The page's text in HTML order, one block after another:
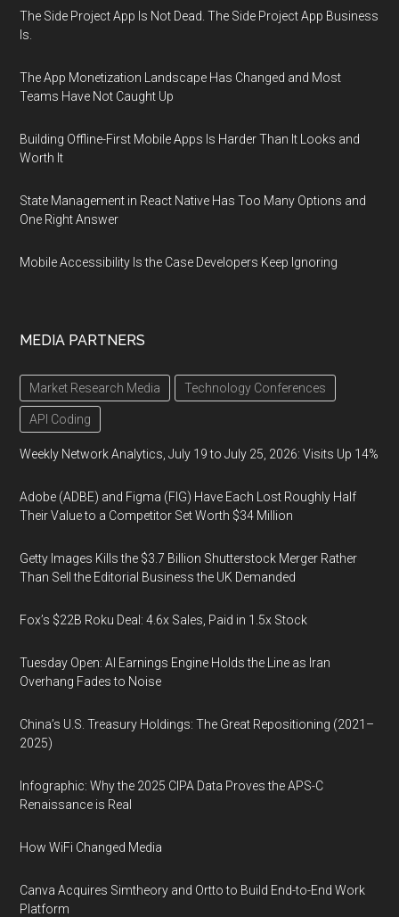
The Side Project App Is Not Dead. The Side Project App Business
Is.
The App Monetization Landscape Has Changed and Most
Teams Have Not Caught Up
Building Offline-First Mobile Apps Is Harder Than It Looks and
Worth It
State Management in React Native Has Too Many Options and
One Right Answer
Mobile Accessibility Is the Case Developers Keep Ignoring
MEDIA PARTNERS
Market Research Media Technology Conferences
API Coding
Weekly Network Analytics, July 19 to July 25, 2026: Visits Up 14%
Adobe (ADBE) and Figma (FIG) Have Each Lost Roughly Half
Their Value to a Competitor Set Worth $34 Million
Getty Images Kills the $3.7 Billion Shutterstock Merger Rather
Than Sell the Editorial Business the UK Demanded
Fox’s $22B Roku Deal: 4.6x Sales, Paid in 1.5x Stock
Tuesday Open: AI Earnings Engine Holds the Line as Iran
Overhang Fades to Noise
China’s U.S. Treasury Holdings: The Great Repositioning (2021–
2025)
Infographic: Why the 2025 CIPA Data Proves the APS-C
Renaissance is Real
How WiFi Changed Media
Canva Acquires Simtheory and Ortto to Build End-to-End Work
Platform